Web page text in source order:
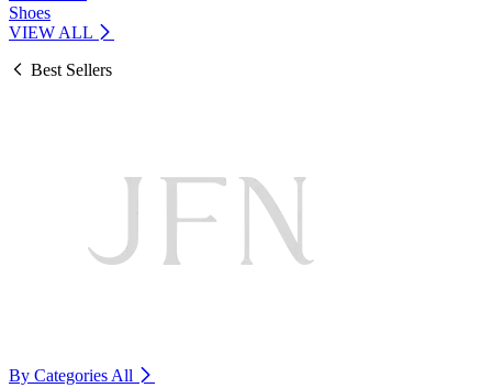
Shoes
VIEW ALL
Best Sellers
By Categories All